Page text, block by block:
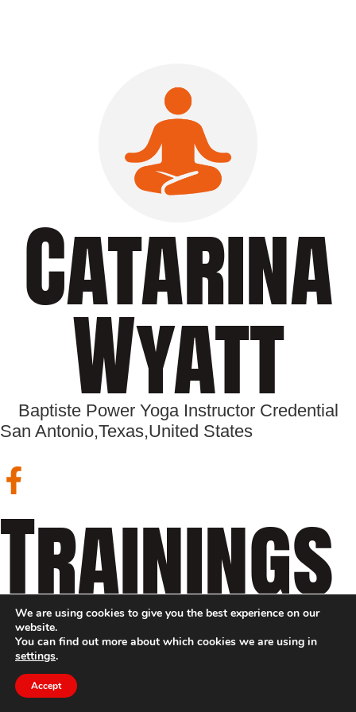
Catarina
Wyatt
Baptiste Power Yoga Instructor Credential
San Antonio,Texas,United States
Trainings
We are using cookies to give you the best experience on our
website.
You can find out more about which cookies we are using in
settings.
Accept